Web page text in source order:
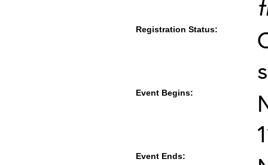
Registration Status:
Event Begins:
Event Ends: